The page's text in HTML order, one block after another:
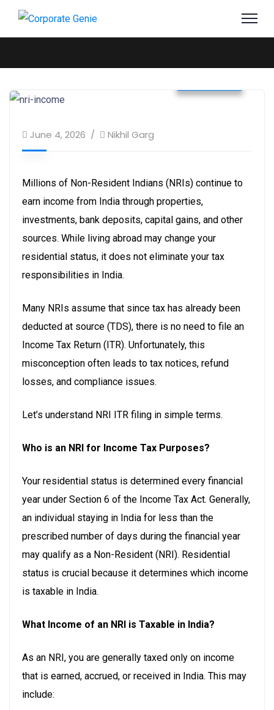
June 4, 2026 Nikhil Garg
Millions of Non-Resident Indians (NRIs) continue to
earn income from India through properties,
investments, bank deposits, capital gains, and other
sources. While living abroad may change your
residential status, it does not eliminate your tax
responsibilities in India.
Many NRIs assume that since tax has already been
deducted at source (TDS), there is no need to file an
Income Tax Return (ITR). Unfortunately, this
misconception often leads to tax notices, refund
losses, and compliance issues.
Let’s understand NRI ITR filing in simple terms.
Who is an NRI for Income Tax Purposes?
Your residential status is determined every financial
year under Section 6 of the Income Tax Act. Generally,
an individual staying in India for less than the
prescribed number of days during the financial year
may qualify as a Non-Resident (NRI). Residential
status is crucial because it determines which income
is taxable in India.
What Income of an NRI is Taxable in India?
As an NRI, you are generally taxed only on income
that is earned, accrued, or received in India. This may
include: